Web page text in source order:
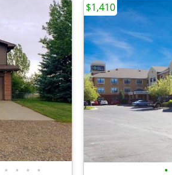
• • • • •
$1,410